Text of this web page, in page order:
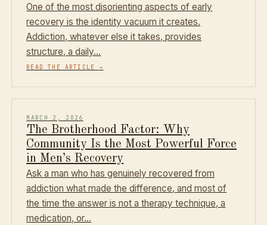
One of the most disorienting aspects of early
recovery is the identity vacuum it creates.
Addiction, whatever else it takes, provides
structure, a daily…
READ THE ARTICLE→
MARCH 2, 2026
The Brotherhood Factor: Why
Community Is the Most Powerful Force
in Men’s Recovery
Ask a man who has genuinely recovered from
addiction what made the difference, and most of
the time the answer is not a therapy technique, a
medication, or…